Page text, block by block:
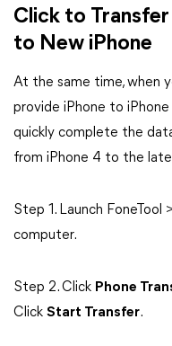
Click to
to New iPhone
At the same time, when
provide iPhone to
quickly complete the
from iPhone 4 to the
Step 1. Launch
computer.
Step 2. Click Phone
Click Start Transfer.